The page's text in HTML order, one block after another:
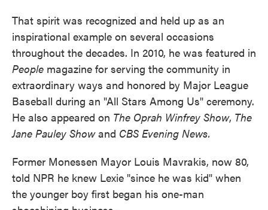
That spirit was recognized and held up as an
inspirational example on several occasions
throughout the decades. In 2010, he was featured in
People magazine for serving the community in
extraordinary ways and honored by Major League
Baseball during an "All Stars Among Us" ceremony.
He also appeared on The Oprah Winfrey Show, The
Jane Pauley Showand CBS Evening News.
Former Monessen Mayor Louis Mavrakis, now 80,
told NPR he knew Lexie "since he was kid" when
the younger boy first began his one-man